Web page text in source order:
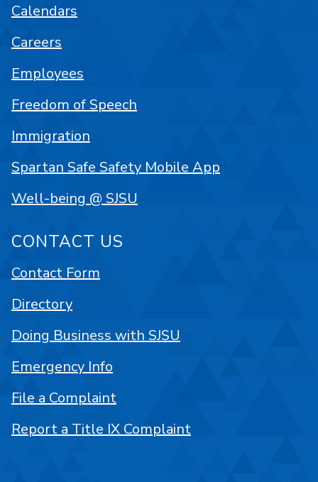
Calendars
Careers
Employees
Freedom of Speech
Immigration
Spartan Safe Safety Mobile App
Well-being @ SJSU
CONTACT US
Contact Form
Directory
Doing Business with SJSU
Emergency Info
File a Complaint
Report a Title IX Complaint